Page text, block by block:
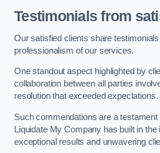
Testimonials from
Our satisfied clients share
professionalism of our services.
One standout aspect highlighted by
collaboration between all parties
resolution that exceeded expectations.
Such commendations are a testament
Liquidate My Company has built in the
exceptional results and unwavering